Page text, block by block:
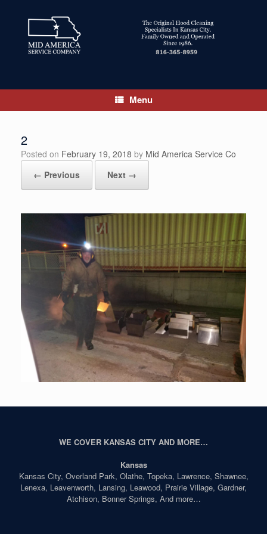
Menu
2
Posted on February 19, 2018 by Mid America Service Co
← Previous
Next →
WE COVER KANSAS CITY AND MORE…
Kansas
Kansas City, Overland Park, Olathe, Topeka, Lawrence, Shawnee,
Lenexa, Leavenworth, Lansing, Leawood, Prairie Village, Gardner,
Atchison, Bonner Springs, And more…